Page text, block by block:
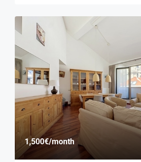
1,500€/month